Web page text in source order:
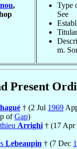
,
Type
See
m.
Present
† (2 Jul 1969
ofGap)
Arrighi † (17 Apr
Lebeaupin † (7 Dec